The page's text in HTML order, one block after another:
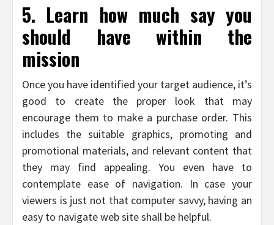
5. Learn how much say you
should have within the
mission
Once you have identified your target audience, it’s
good to create the proper look that may
encourage them to make a purchase order. This
includes the suitable graphics, promoting and
promotional materials, and relevant content that
they may find appealing. You even have to
contemplate ease of navigation. In case your
viewers is just not that computer savvy, having an
easy to navigate web site shall be helpful.